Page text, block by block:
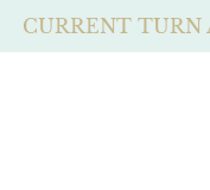
CURRENT TURN